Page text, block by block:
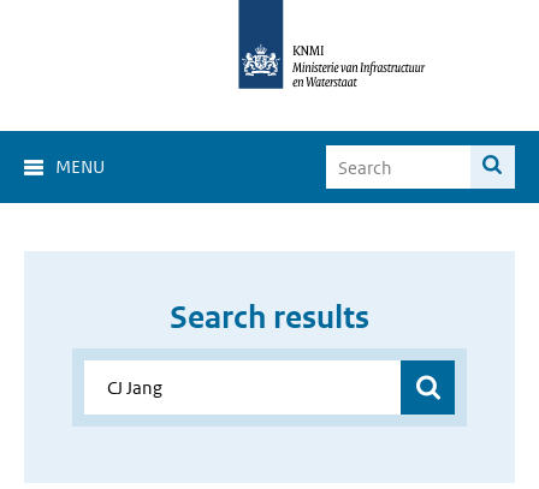
MENU
Search results